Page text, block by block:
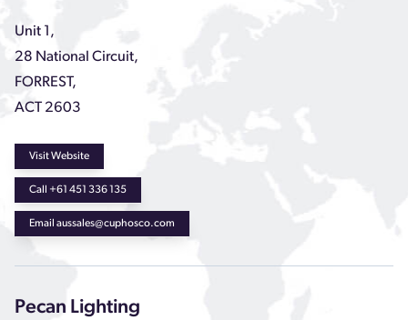
Unit 1,
28 National Circuit,
FORREST,
ACT 2603
Visit Website
Call +61 451 336 135
Email aussales@cuphosco.com
Pecan Lighting